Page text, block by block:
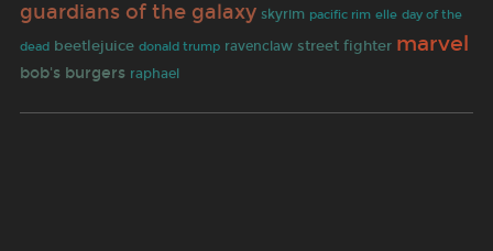
guardians of the galaxy skyrim pacific rim elle day of the
dead beetlejuice donald trump ravenclaw street fighter marvel
bob's burgers raphael